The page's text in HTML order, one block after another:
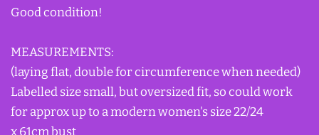
Good condition!
MEASUREMENTS:
(laying flat, double for circumference when needed)
Labelled size small, but oversized fit, so could work
for approx up to a modern women's size 22/24
x 61cm bust